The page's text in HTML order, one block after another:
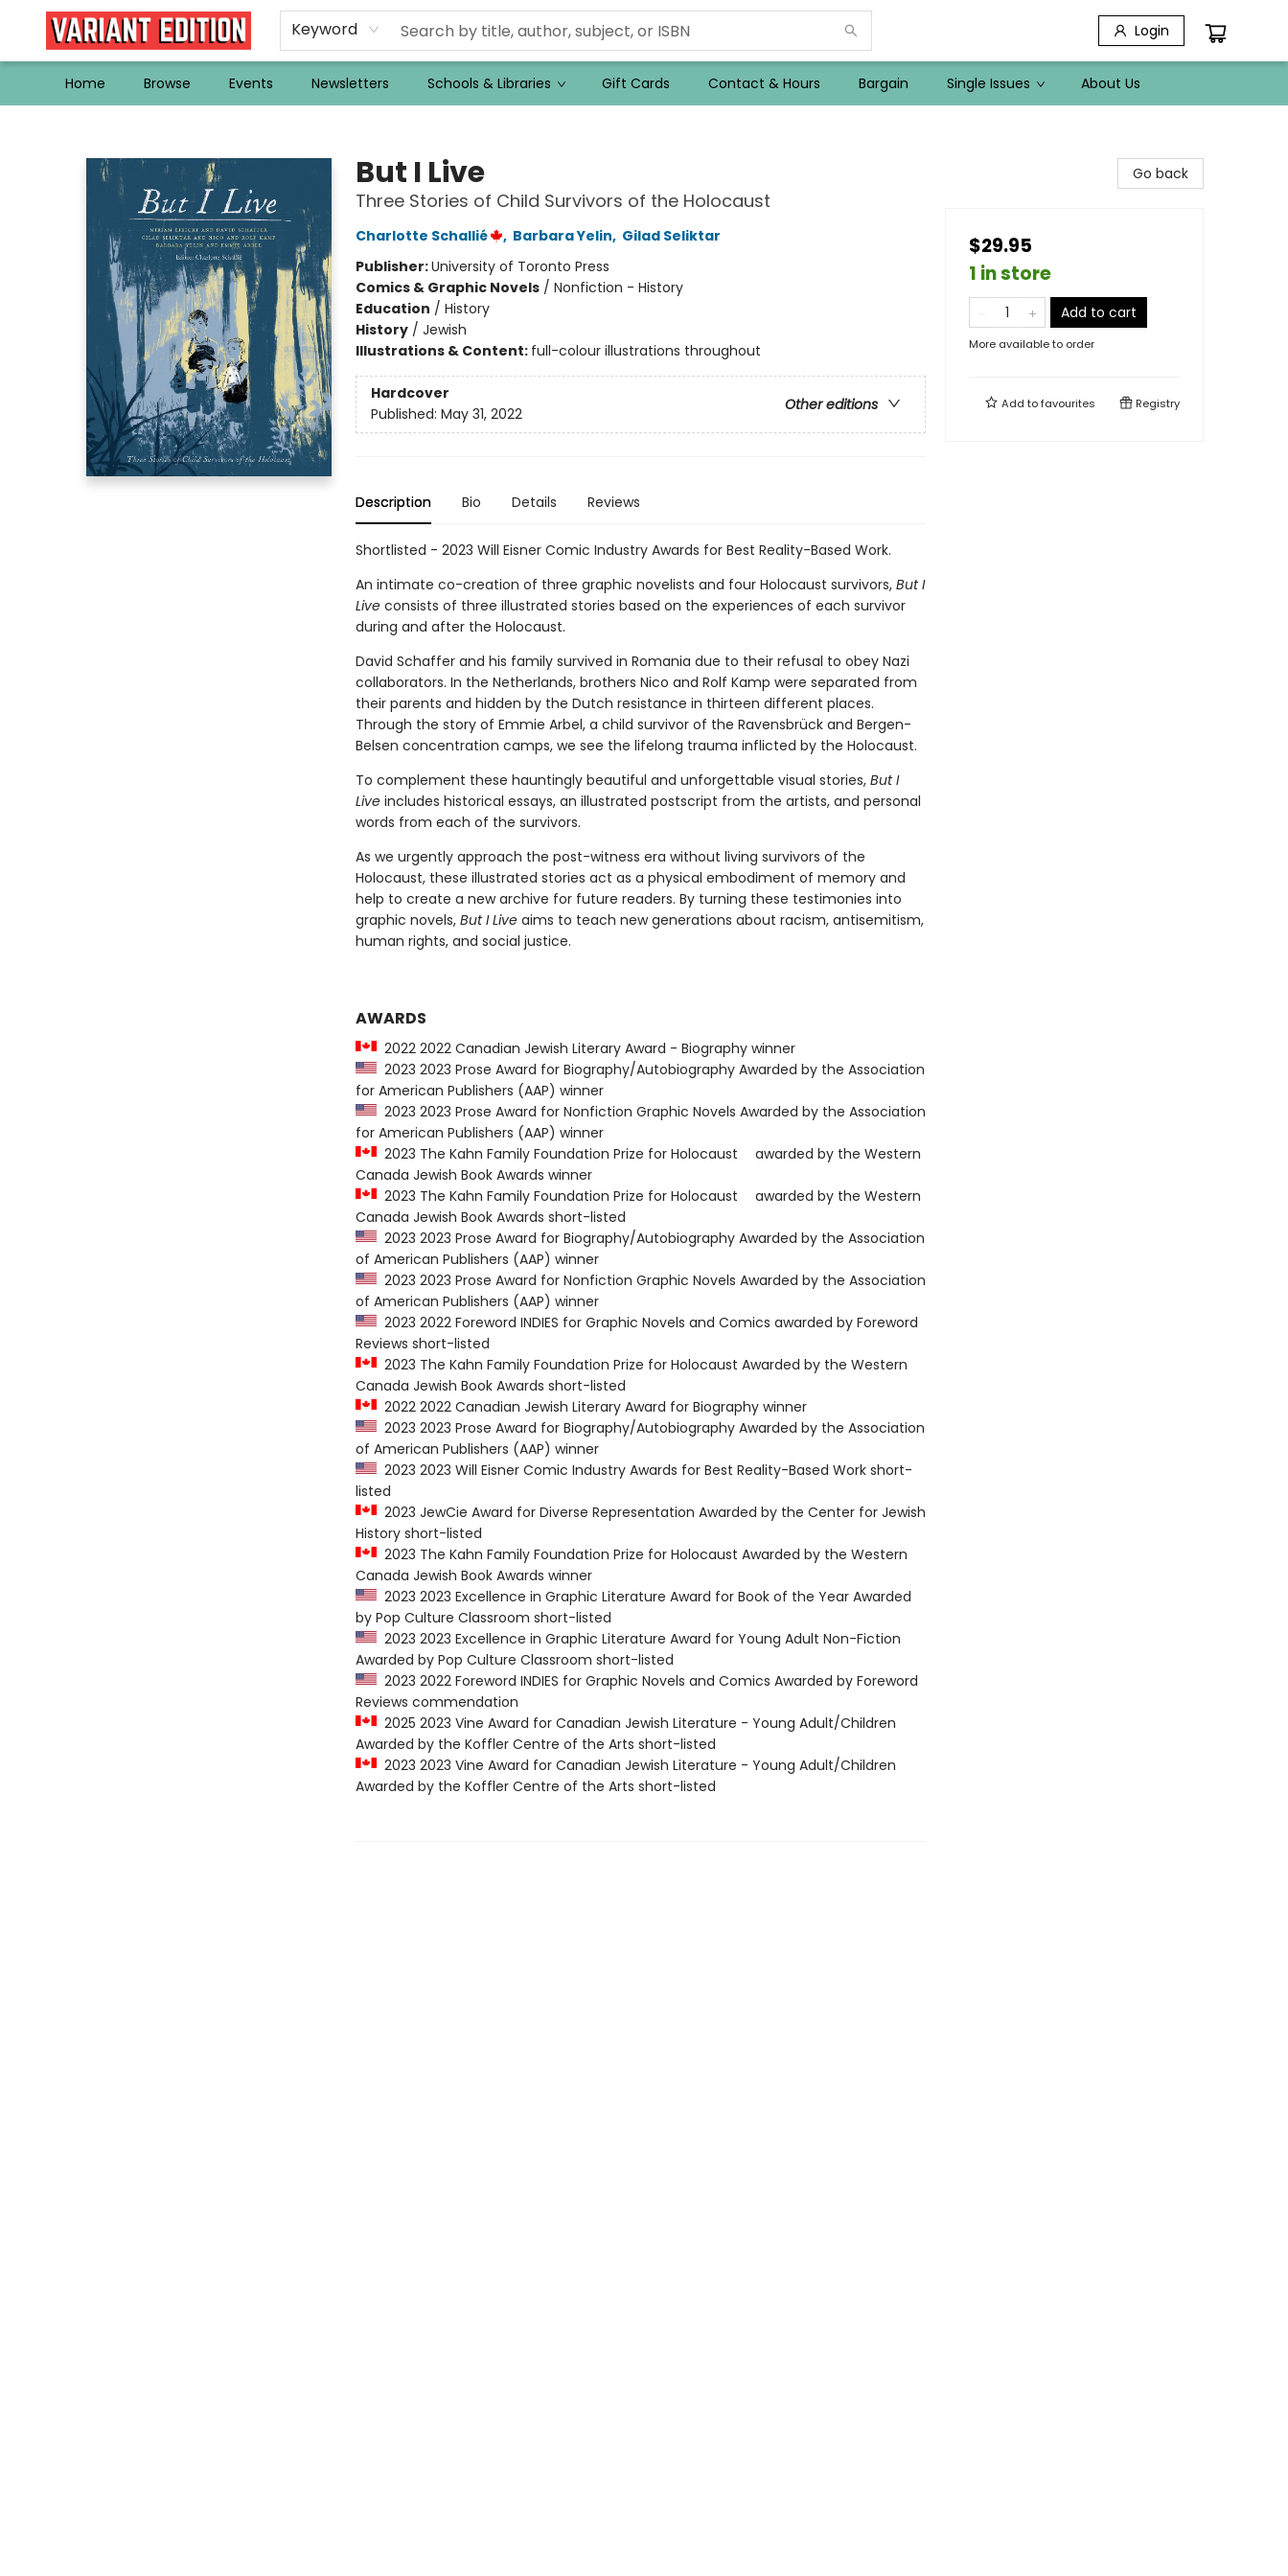
Keyword Login
Home Browse Events Newsletters Schools & Libraries Gift Cards Contact & Hours Bargain Single Issues About Us
But I Live
Three Stories of Child Survivors of the Holocaust
Charlotte Schallié , Barbara Yelin, Gilad Seliktar
Publisher:University of Toronto Press
Comics & Graphic Novels/ Nonfiction - History
Education / History
History/ Jewish
Illustrations & Content: full-colour illustrations throughout
Hardcover
Other editions
Published: May 31, 2022
Description Bio Details Reviews
Shortlisted - 2023 Will Eisner Comic Industry Awards for Best Reality-Based Work.
An intimate co-creation of three graphic novelists and four Holocaust survivors, But I
Live consists of three illustrated stories based on the experiences of each survivor
during and after the Holocaust.
David Schaffer and his family survived in Romania due to their refusal to obey Nazi
collaborators. In the Netherlands, brothers Nico and Rolf Kamp were separated from
their parents and hidden by the Dutch resistance in thirteen different places.
Through the story of Emmie Arbel, a child survivor of the Ravensbrück and Bergen-
Belsen concentration camps, we see the lifelong trauma inflicted by the Holocaust.
To complement these hauntingly beautiful and unforgettable visual stories, But I
Live includes historical essays, an illustrated postscript from the artists, and personal
words from each of the survivors.
As we urgently approach the post-witness era without living survivors of the
Holocaust, these illustrated stories act as a physical embodiment of memory and
help to create a new archive for future readers. By turning these testimonies into
graphic novels, But I Liveaims to teach new generations about racism, antisemitism,
human rights, and social justice.
AWARDS
2022 2022 Canadian Jewish Literary Award - Biography winner
2023 2023 Prose Award for Biography/Autobiography Awarded by the Association
for American Publishers (AAP) winner
2023 2023 Prose Award for Nonfiction Graphic Novels Awarded by the Association
for American Publishers (AAP) winner
2023 The Kahn Family Foundation Prize for Holocaust awarded by the Western
Canada Jewish Book Awards winner
2023 The Kahn Family Foundation Prize for Holocaust awarded by the Western
Canada Jewish Book Awards short-listed
2023 2023 Prose Award for Biography/Autobiography Awarded by the Association
of American Publishers (AAP) winner
2023 2023 Prose Award for Nonfiction Graphic Novels Awarded by the Association
of American Publishers (AAP) winner
2023 2022 Foreword INDIES for Graphic Novels and Comics awarded by Foreword
Reviews short-listed
2023 The Kahn Family Foundation Prize for Holocaust Awarded by the Western
Canada Jewish Book Awards short-listed
2022 2022 Canadian Jewish Literary Award for Biography winner
2023 2023 Prose Award for Biography/Autobiography Awarded by the Association
of American Publishers (AAP) winner
2023 2023 Will Eisner Comic Industry Awards for Best Reality-Based Work short-
listed
2023 JewCie Award for Diverse Representation Awarded by the Center for Jewish
History short-listed
2023 The Kahn Family Foundation Prize for Holocaust Awarded by the Western
Canada Jewish Book Awards winner
2023 2023 Excellence in Graphic Literature Award for Book of the Year Awarded
by Pop Culture Classroom short-listed
2023 2023 Excellence in Graphic Literature Award for Young Adult Non-Fiction
Awarded by Pop Culture Classroom short-listed
2023 2022 Foreword INDIES for Graphic Novels and Comics Awarded by Foreword
Reviews commendation
2025 2023 Vine Award for Canadian Jewish Literature - Young Adult/Children
Awarded by the Koffler Centre of the Arts short-listed
2023 2023 Vine Award for Canadian Jewish Literature - Young Adult/Children
Awarded by the Koffler Centre of the Arts short-listed
Go back
$29.95
1 in store
Add to cart
More available to order
Add tofavourites Registry